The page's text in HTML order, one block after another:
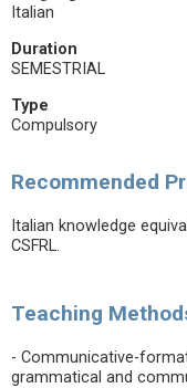
Italian
Duration
SEMESTRIAL
Type
Compulsory
Recommended
Italian knowledge
CSFRL.
Teaching
- Communicative-
grammatical and